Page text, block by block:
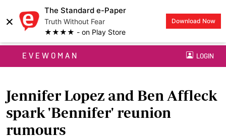
×
The Standard e-Paper
Truth Without Fear
★★★★ - on Play Store
Download Now
EVEWOMAN LOGIN
Jennifer Lopez and Ben Affleck
spark 'Bennifer' reunion
rumours